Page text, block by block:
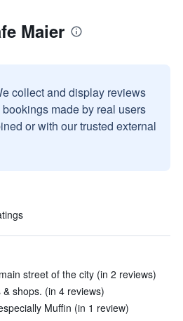
Maier
collect and display reviews
made by real users
or with our trusted external
street of the city (in 2 reviews)
shops. (in 4 reviews)
Muffin (in 1 review)